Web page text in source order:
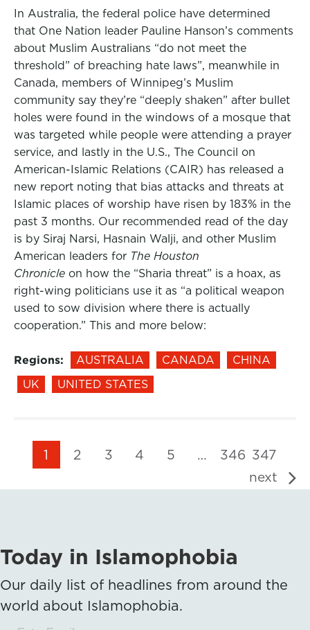
In Australia, the federal police have determined
that One Nation leader Pauline Hanson’s comments
about Muslim Australians “do not meet the
threshold” of breaching hate laws”, meanwhile in
Canada, members of Winnipeg’s Muslim
community say they’re “deeply shaken” after bullet
holes were found in the windows of a mosque that
was targeted while people were attending a prayer
service, and lastly in the U.S., The Council on
American-Islamic Relations (CAIR) has released a
new report noting that bias attacks and threats at
Islamic places of worship have risen by 183% in the
past 3 months. Our recommended read of the day
is by Siraj Narsi, Hasnain Walji, and other Muslim
American leaders for The Houston
Chronicle on how the “Sharia threat” is a hoax, as
right-wing politicians use it as “a political weapon
used to sow division where there is actually
cooperation.” This and more below:
Regions: AUSTRALIA CANADA
CHINA
UK
UNITED STATES
1 2 3 4 5 … 346 347
next
Today in Islamophobia
Our daily list of headlines from around the
world about Islamophobia.